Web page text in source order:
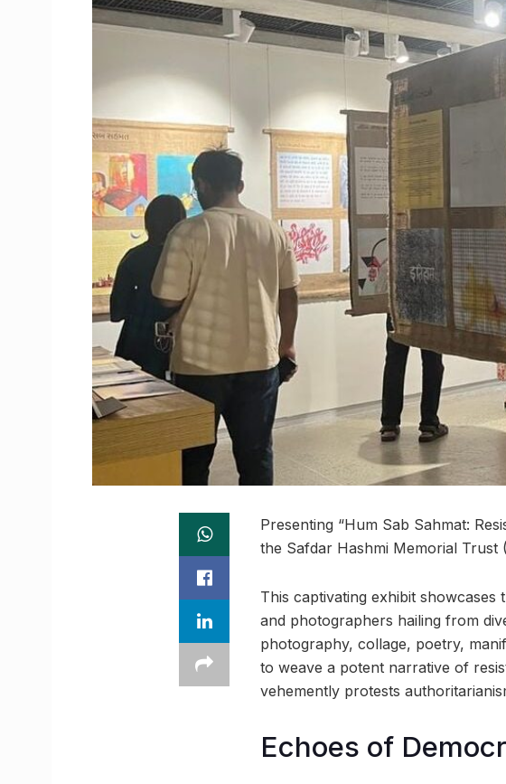
Presenting “Hum Sab Sahmat:
the Safdar Hashmi Memorial
This captivating exhibit
and photographers hailing from
photography, collage, poetry,
to weave a potent narrative of
vehemently protests
Echoes of